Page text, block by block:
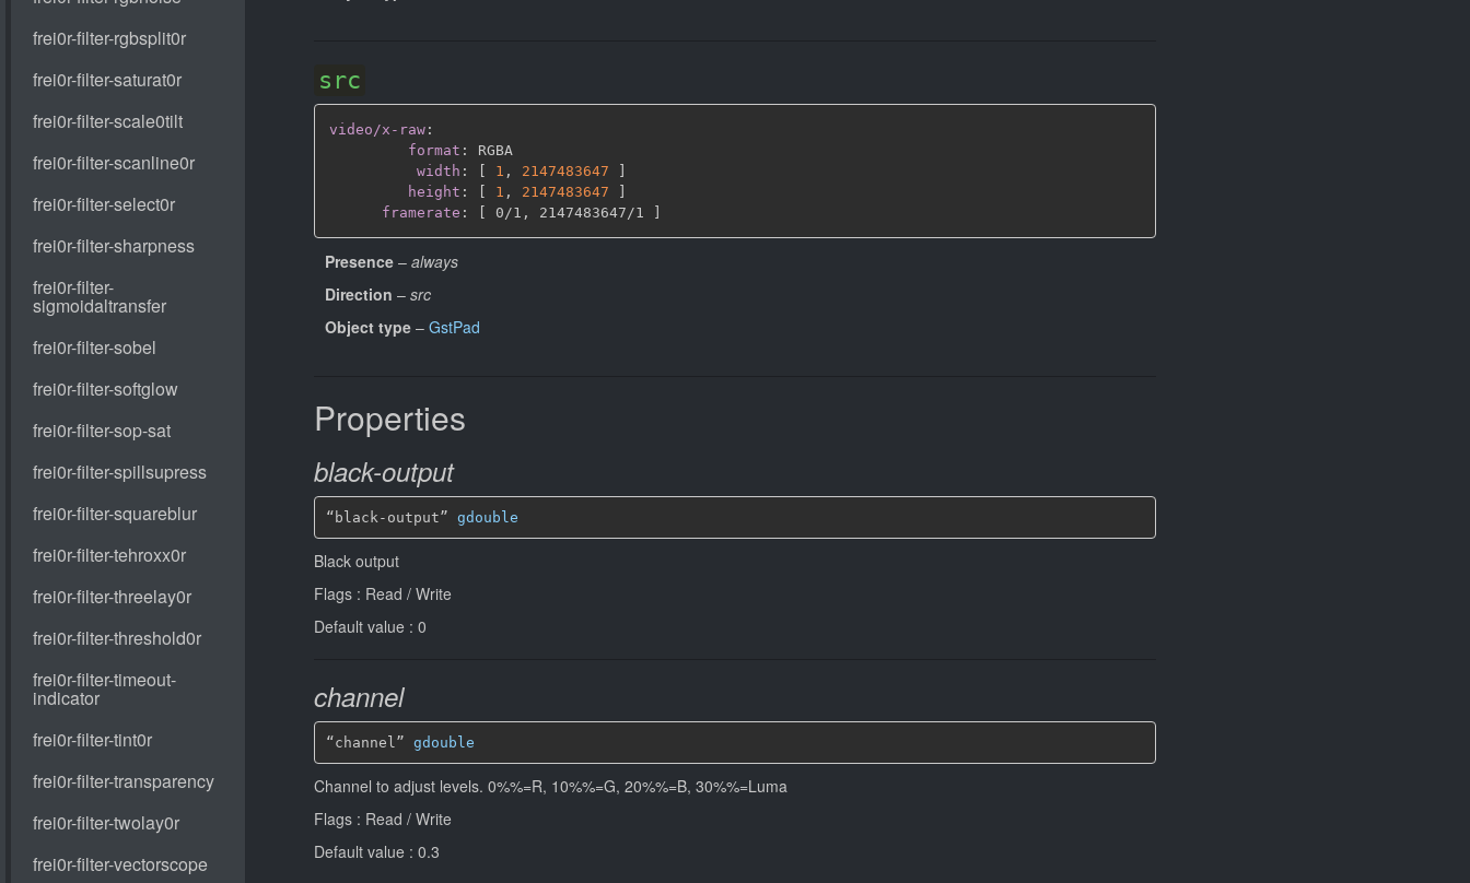
src
video/x-raw :
format :
RGBA
width : [ 1 , 2147483647
]
height : [ 1 , 2147483647
]
framerate : [ 0/1 , 2147483647/1 ]
Presence – always
Direction – src
Object type – GstPad
Properties
black-output
“black-output” gdouble
Black output
Flags : Read / Write
Default value : 0
channel
“channel” gdouble
Channel to adjust levels. 0%%=R, 10%%=G, 20%%=B, 30%%=Luma
Flags : Read / Write
Default value : 0.3